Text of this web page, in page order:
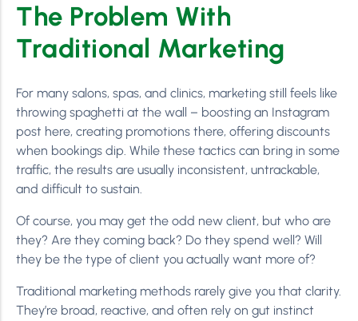
The Problem With
Traditional Marketing
For many salons, spas, and clinics, marketing still feels like
throwing spaghetti at the wall – boosting an Instagram
post here, creating promotions there, offering discounts
when bookings dip. While these tactics can bring in some
traffic, the results are usually inconsistent, untrackable,
and difficult to sustain.
Of course, you may get the odd new client, but who are
they? Are they coming back? Do they spend well? Will
they be the type of client you actually want more of?
Traditional marketing methods rarely give you that clarity.
They’re broad, reactive, and often rely on gut instinct